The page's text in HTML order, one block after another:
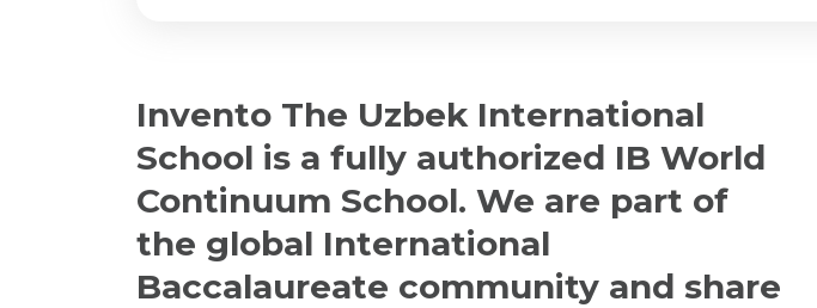
Invento The Uzbek International
School is a fully authorized IB World
Continuum School. We are part of
the global International
Baccalaureate community and share